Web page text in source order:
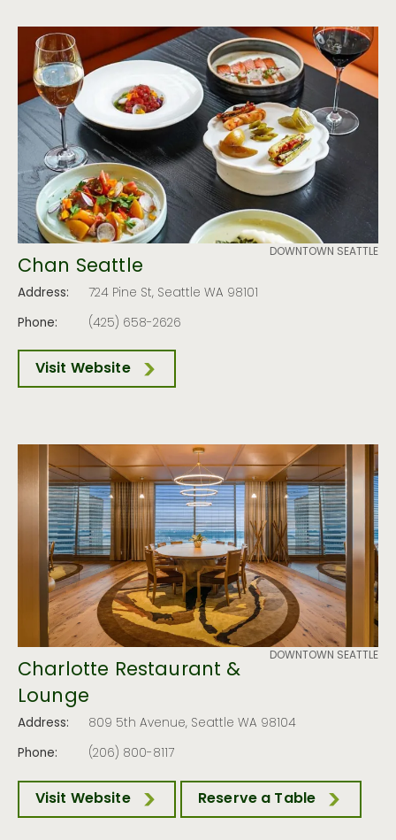
DOWNTOWN SEATTLE
Chan Seattle
Address:
724 Pine St, Seattle WA 98101
Phone:
(425) 658-2626
Visit Website
DOWNTOWN SEATTLE
Charlotte Restaurant &
Lounge
Address:
809 5th Avenue, Seattle WA 98104
Phone:
(206) 800-8117
Visit Website Reserve a Table